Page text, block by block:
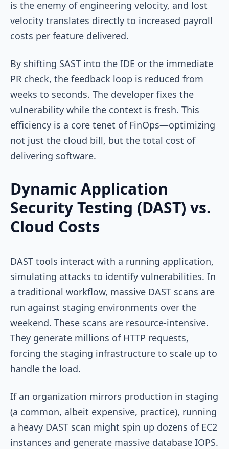
is the enemy of engineering velocity, and lost
velocity translates directly to increased payroll
costs per feature delivered.
By shifting SAST into the IDE or the immediate
PR check, the feedback loop is reduced from
weeks to seconds. The developer fixes the
vulnerability while the context is fresh. This
efficiency is a core tenet of FinOps—optimizing
not just the cloud bill, but the total cost of
delivering software.
Dynamic Application
Security Testing (DAST) vs.
Cloud Costs
DAST tools interact with a running application,
simulating attacks to identify vulnerabilities. In
a traditional workflow, massive DAST scans are
run against staging environments over the
weekend. These scans are resource-intensive.
They generate millions of HTTP requests,
forcing the staging infrastructure to scale up to
handle the load.
If an organization mirrors production in staging
(a common, albeit expensive, practice), running
a heavy DAST scan might spin up dozens of EC2
instances and generate massive database IOPS.